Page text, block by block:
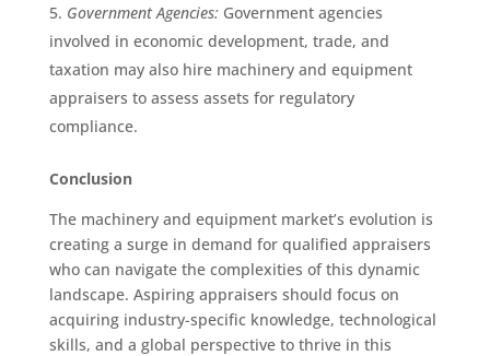
Government Agencies:Government agencies
involved in economic development, trade, and
taxation may also hire machinery and equipment
appraisers to assess assets for regulatory
compliance.
Conclusion
The machinery and equipment market’s evolution is
creating a surge in demand for qualified appraisers
who can navigate the complexities of this dynamic
landscape. Aspiring appraisers should focus on
acquiring industry-specific knowledge, technological
skills, and a global perspective to thrive in this